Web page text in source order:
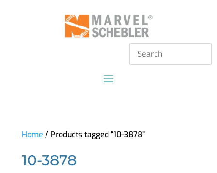
Home / Products tagged “10-3878”
10-3878